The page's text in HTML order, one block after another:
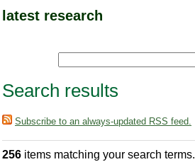
latest research
Search results
Subscribe to an always-updated RSS feed.
256 items matching your search terms.